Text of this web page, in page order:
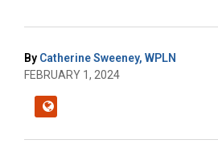
By Catherine Sweeney, WPLN
FEBRUARY 1, 2024